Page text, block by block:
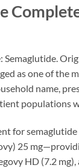
Semaglutide.
as one of the
name,
populations
for
25
HD (7.2